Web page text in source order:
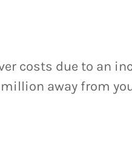
costs due to an
away from